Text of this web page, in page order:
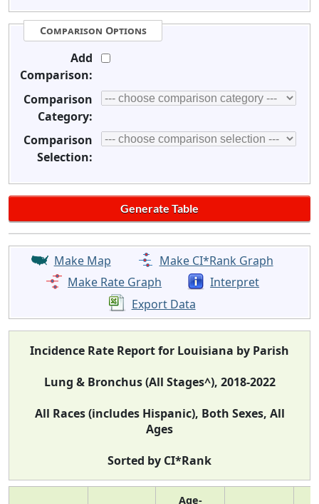
Comparison Options
Add
Comparison:
Comparison
Category:
Comparison
Selection:
Make Map
Make CI*Rank Graph
Make Rate Graph
Interpret
Export Data
Incidence Rate Report for Louisiana by Parish
Lung & Bronchus (All Stages^), 2018-2022
All Races (includes Hispanic), Both Sexes, All
Ages
Sorted by CI*Rank
Age-